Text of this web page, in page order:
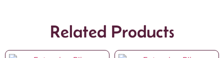
Related Products